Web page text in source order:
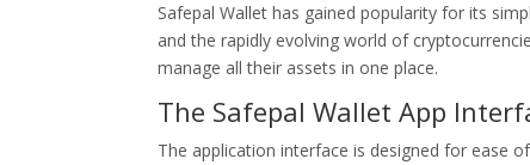
Safepal Wallet has gained popularity for its
and the rapidly evolving world of
manage all their assets in one place.
The Safepal Wallet App
The application interface is designed for ease